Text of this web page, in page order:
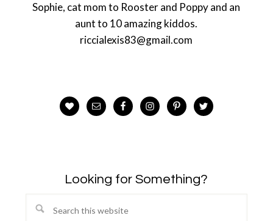
Sophie, cat mom to Rooster and Poppy and an
aunt to 10 amazing kiddos.
riccialexis83@gmail.com
Looking for Something?
Search